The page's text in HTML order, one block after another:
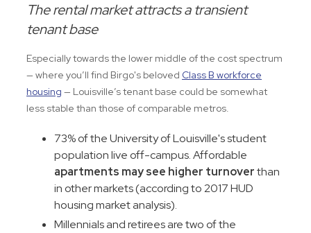
The rental market attracts a transient
tenant base
Especially towards the lower middle of the cost spectrum
— where you’ll find Birgo's beloved Class B workforce
housing — Louisville’s tenant base could be somewhat
less stable than those of comparable metros.
73% of the University of Louisville's student
population live off-campus. Affordable
apartments may see higher turnoverthan
in other markets (according to 2017 HUD
housing market analysis).
Millennials and retirees are two of the